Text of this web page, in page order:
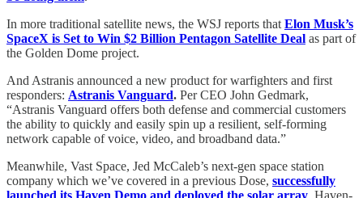
In more traditional satellite news, the WSJ reports that Elon Musk’s
SpaceX is Set to Win $2 Billion Pentagon Satellite Deal as part of
the Golden Dome project.
And Astranis announced a new product for warfighters and first
responders: Astranis Vanguard. Per CEO John Gedmark,
“Astranis Vanguard offers both defense and commercial customers
the ability to quickly and easily spin up a resilient, self‑forming
network capable of voice, video, and broadband data.”
Meanwhile, Vast Space, Jed McCaleb’s next-gen space station
company which we’ve covered in a previous Dose, successfully
launched its Haven Demo and deployed the solar array . Haven-